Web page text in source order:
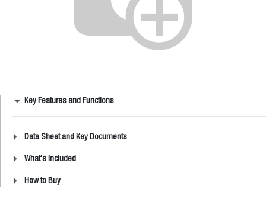
Key Features and Functions
Data Sheet and Key Documents
What's Included
How to Buy